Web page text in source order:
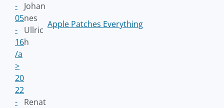
-
05
-
16
/a
>
Johan
nes
Ullric
h
Apple Patches Everything
20
22
-
Renat